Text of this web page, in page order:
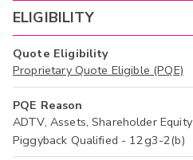
ELIGIBILITY
Quote Eligibility
Proprietary Quote Eligible (PQE)
PQE Reason
ADTV, Assets, Shareholder Equity
Piggyback Qualified - 12g3-2(b)